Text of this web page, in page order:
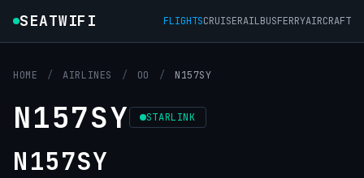
SEATWIFI FLIGHTSCRUISERAILBUSFERRYAIRCRAFT
HOME / AIRLINES / OO / N157SY
N157SY STARLINK
N157SY